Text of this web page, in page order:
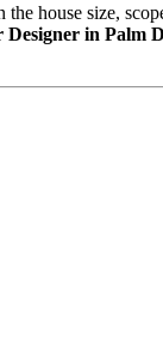
house size,
in Palm